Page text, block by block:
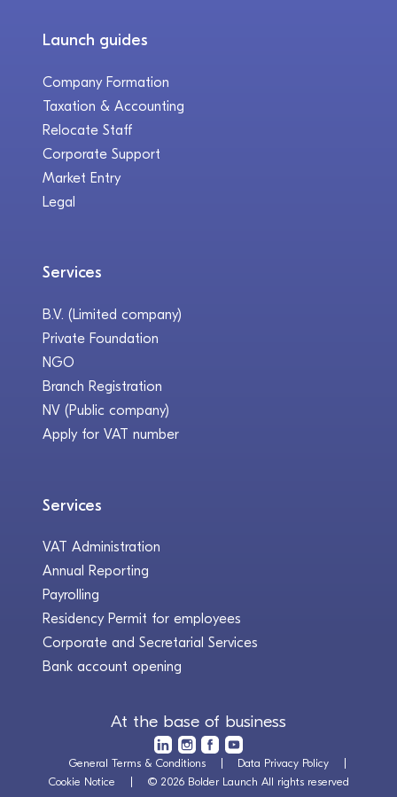
Launch guides
Company Formation
Taxation & Accounting
Relocate Staff
Corporate Support
Market Entry
Legal
Services
B.V. (Limited company)
Private Foundation
NGO
Branch Registration
NV (Public company)
Apply for VAT number
Services
VAT Administration
Annual Reporting
Payrolling
Residency Permit for employees
Corporate and Secretarial Services
Bank account opening
At the base of business
General Terms & Conditions
Data Privacy Policy
Cookie Notice
© 2026 Bolder Launch All rights reserved